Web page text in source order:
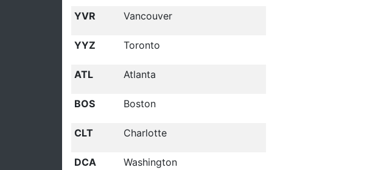
YVR Vancouver
YYZ Toronto
ATL Atlanta
BOS Boston
CLT Charlotte
DCA Washington